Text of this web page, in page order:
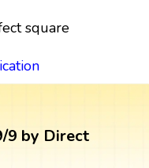
square
9 by Direct